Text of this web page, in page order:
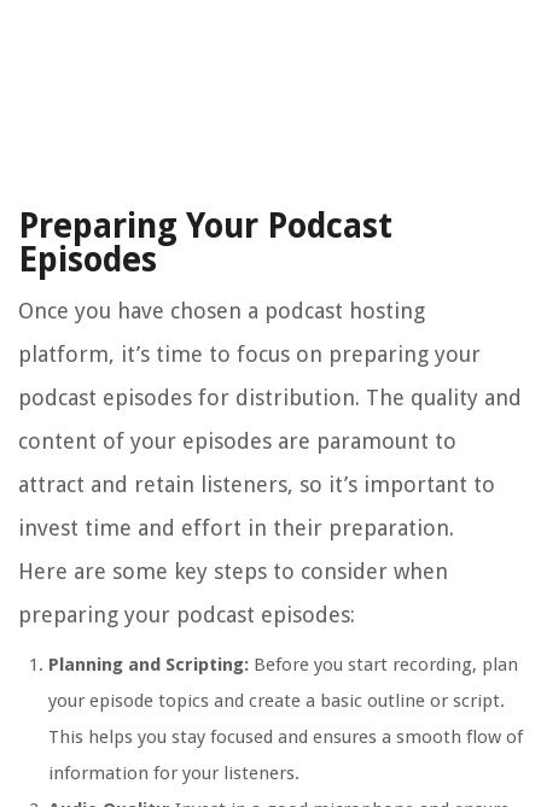
Preparing Your Podcast
Episodes
Once you have chosen a podcast hosting
platform, it’s time to focus on preparing your
podcast episodes for distribution. The quality and
content of your episodes are paramount to
attract and retain listeners, so it’s important to
invest time and effort in their preparation.
Here are some key steps to consider when
preparing your podcast episodes:
Planning and Scripting: Before you start recording, plan
your episode topics and create a basic outline or script.
This helps you stay focused and ensures a smooth flow of
information for your listeners.